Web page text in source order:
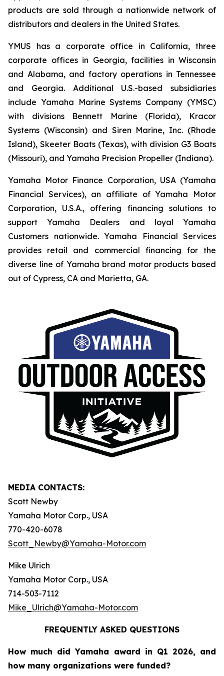
products are sold through a nationwide network of
distributors and dealers in the United States.
YMUS has a corporate office in California, three
corporate offices in Georgia, facilities in Wisconsin
and Alabama, and factory operations in Tennessee
and Georgia. Additional U.S.-based subsidiaries
include Yamaha Marine Systems Company (YMSC)
with divisions Bennett Marine (Florida), Kracor
Systems (Wisconsin) and Siren Marine, Inc. (Rhode
Island), Skeeter Boats (Texas), with division G3 Boats
(Missouri), and Yamaha Precision Propeller (Indiana).
Yamaha Motor Finance Corporation, USA (Yamaha
Financial Services), an affiliate of Yamaha Motor
Corporation, U.S.A., offering financing solutions to
support Yamaha Dealers and loyal Yamaha
Customers nationwide. Yamaha Financial Services
provides retail and commercial financing for the
diverse line of Yamaha brand motor products based
out of Cypress, CA and Marietta, GA.
MEDIA CONTACTS:
Scott Newby
Yamaha Motor Corp., USA
770-420-6078
Scott_Newby@Yamaha-Motor.com
Mike Ulrich
Yamaha Motor Corp., USA
714-503-7112
Mike_Ulrich@Yamaha-Motor.com
FREQUENTLY ASKED QUESTIONS
How much did Yamaha award in Q1 2026, and
how many organizations were funded?